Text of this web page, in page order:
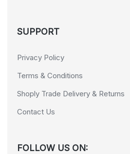
SUPPORT
Privacy Policy
Terms & Conditions
Shoply Trade Delivery & Returns
Contact Us
FOLLOW US ON: